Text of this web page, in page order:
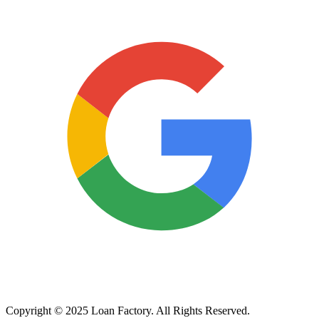
Copyright © 2025 Loan Factory. All Rights Reserved.